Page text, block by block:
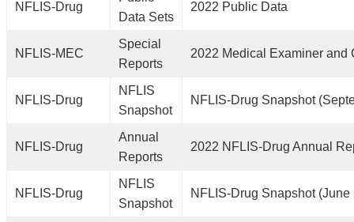
NFLIS-Drug
Data Sets
2022 Public Data
NFLIS-MEC
Special
Reports
2022 Medical Examiner and
NFLIS-Drug
NFLIS
Snapshot
NFLIS-Drug Snapshot
NFLIS-Drug
Annual
Reports
2022 NFLIS-Drug Annual
NFLIS-Drug
NFLIS
Snapshot
NFLIS-Drug Snapshot (June